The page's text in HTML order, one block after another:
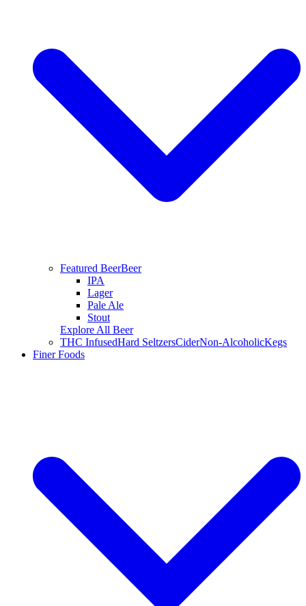
Featured BeerBeer
IPA
Lager
Pale Ale
Stout
Explore All Beer
THC InfusedHard SeltzersCiderNon-AlcoholicKegs
Finer Foods